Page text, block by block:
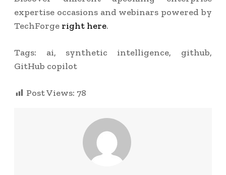
expertise occasions and webinars powered by
TechForge right here.
Tags: ai, synthetic intelligence, github,
GitHub copilot
Post Views: 78